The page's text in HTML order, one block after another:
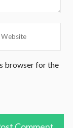
browser for the